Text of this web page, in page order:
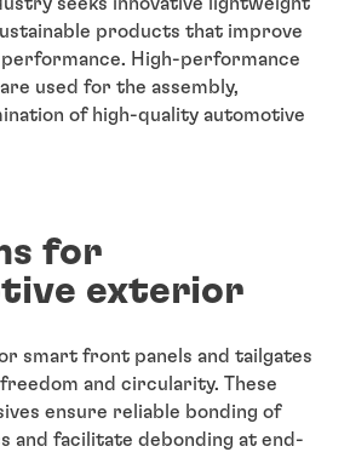
products that improve
performance. High-performance
used for the assembly,
of high-quality automotive
for
exterior
smart front panels and tailgates
and circularity. These
ensure reliable bonding of
and facilitate debonding at end-